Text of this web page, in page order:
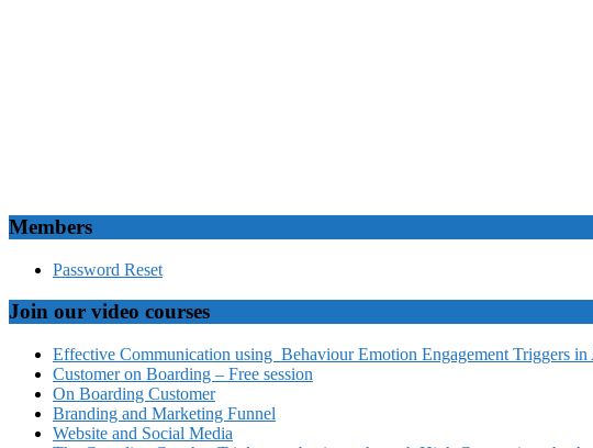
Members
Password Reset
Join our video courses
Effective Communication using Behaviour Emotion Engagement Triggers in
Customer on Boarding – Free session
On Boarding Customer
Branding and Marketing Funnel
Website and Social Media